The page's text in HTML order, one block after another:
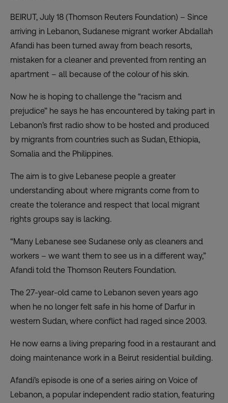
BEIRUT, July 18 (Thomson Reuters Foundation) – Since
arriving in Lebanon, Sudanese migrant worker Abdallah
Afandi has been turned away from beach resorts,
mistaken for a cleaner and prevented from renting an
apartment – all because of the colour of his skin.
Now he is hoping to challenge the “racism and
prejudice” he says he has encountered by taking part in
Lebanon’s first radio show to be hosted and produced
by migrants from countries such as Sudan, Ethiopia,
Somalia and the Philippines.
The aim is to give Lebanese people a greater
understanding about where migrants come from to
create the tolerance and respect that local migrant
rights groups say is lacking.
“Many Lebanese see Sudanese only as cleaners and
workers – we want them to see us in a different way,”
Afandi told the Thomson Reuters Foundation.
The 27-year-old came to Lebanon seven years ago
when he no longer felt safe in his home of Darfur in
western Sudan, where conflict had raged since 2003.
He now earns a living preparing food in a restaurant and
doing maintenance work in a Beirut residential building.
Afandi’s episode is one of a series airing on Voice of
Lebanon, a popular independent radio station, featuring